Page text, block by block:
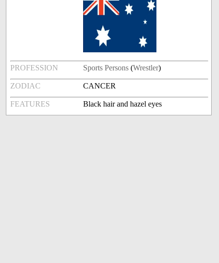
PROFESSION Sports Persons (Wrestler)
ZODIAC CANCER
FEATURES Black hair and hazel eyes